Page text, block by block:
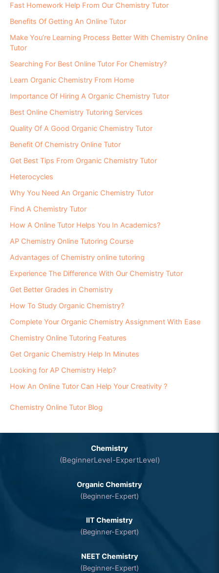
Fast Homework Help From Our Chemistry Tutor
Benefits Of Getting An Online Tutor
Make You’re Learning Process Better With Chemistry Online
Tutor
Searching For Best Online Tutor For Chemistry?
Learn Organic Chemistry From Home
Importance Of Hiring A Organic Chemistry Tutor
Best Online Chemistry Tutoring Services
Quality Of A Good Organic Chemistry Tutor
Benefit Of Chemistry Online Tutor
Get Best Tips From Organic Chemistry Tutor
Heterocycles
Why You Need An Organic Chemistry Tutor
Find A Chemistry Tutor
How A Online Tutor Helps You In Academics?
AP Chemistry Online Tutoring Course
Advantages of Chemistry online tutoring
Experience The Difference With Our Chemistry Tutor
Get Better Grades in Chemistry
How To Study Organic Chemistry?
Complete Your Organic Chemistry Assignment With Ease
Chemistry Online Tutoring Features
Get Organic Chemistry Help In Minutes
Looking for AP Chemistry Help?
How An Online Tutor Can Help Your Creativity ?
Chemistry Online Tutor Blog
Chemistry
(BeginnerLevel-ExpertLevel)
Organic Chemistry
(Beginner-Expert)
IIT Chemistry
(Beginner-Expert)
NEET Chemistry
(Beginner-Expert)